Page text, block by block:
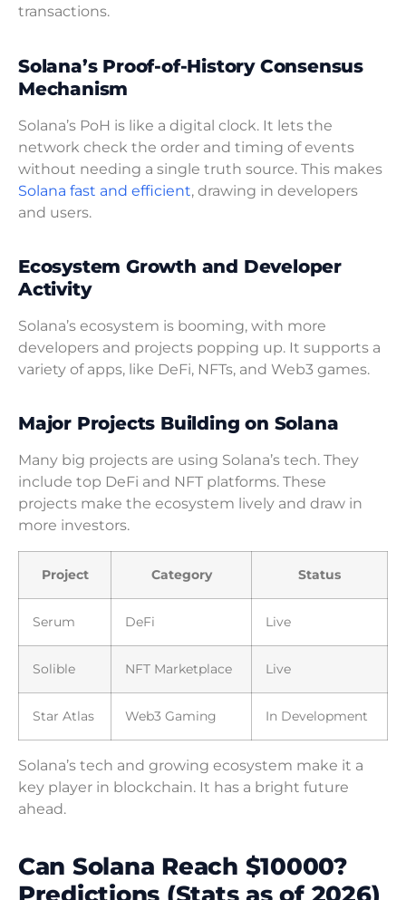
transactions.
Solana’s Proof-of-History Consensus
Mechanism
Solana’s PoH is like a digital clock. It lets the
network check the order and timing of events
without needing a single truth source. This makes
Solana fast and efficient, drawing in developers
and users.
Ecosystem Growth and Developer
Activity
Solana’s ecosystem is booming, with more
developers and projects popping up. It supports a
variety of apps, like DeFi, NFTs, and Web3 games.
Major Projects Building on Solana
Many big projects are using Solana’s tech. They
include top DeFi and NFT platforms. These
projects make the ecosystem lively and draw in
more investors.
Project Category Status
Serum DeFi Live
Solible NFT Marketplace Live
Star Atlas Web3 Gaming In Development
Solana’s tech and growing ecosystem make it a
key player in blockchain. It has a bright future
ahead.
Can Solana Reach $10000?
Predictions (Stats as of 2026)